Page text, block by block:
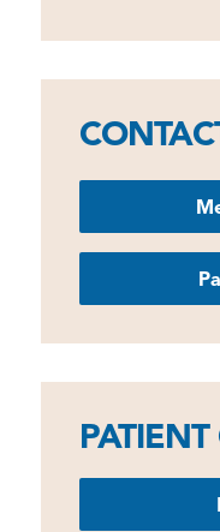
PATIENT